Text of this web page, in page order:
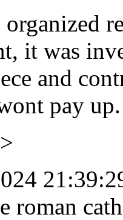
it was
and
pay up.
roman